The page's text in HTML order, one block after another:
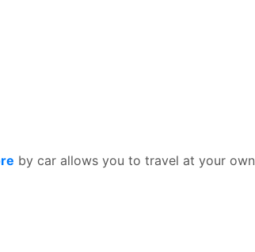
by car allows you to travel at your own